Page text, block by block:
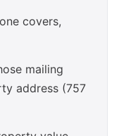
covers,
mailing
address (757